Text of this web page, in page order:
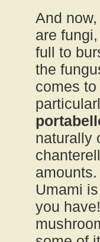
And
are
full to
the
comes
naturally
Umami
you